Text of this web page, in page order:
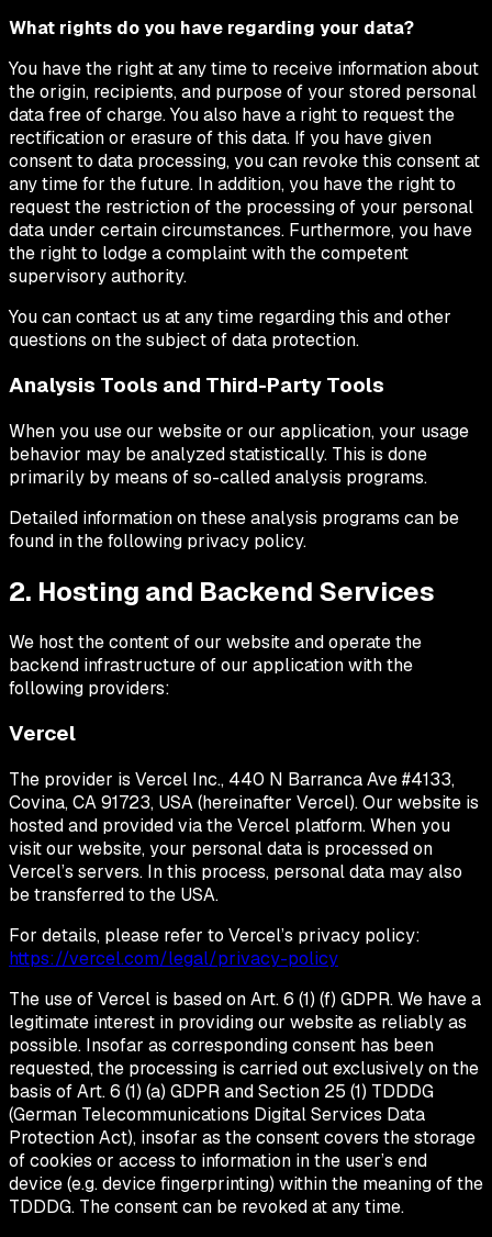
What rights do you have regarding your data?
You have the right at any time to receive information about
the origin, recipients, and purpose of your stored personal
data free of charge. You also have a right to request the
rectification or erasure of this data. If you have given
consent to data processing, you can revoke this consent at
any time for the future. In addition, you have the right to
request the restriction of the processing of your personal
data under certain circumstances. Furthermore, you have
the right to lodge a complaint with the competent
supervisory authority.
You can contact us at any time regarding this and other
questions on the subject of data protection.
Analysis Tools and Third-Party Tools
When you use our website or our application, your usage
behavior may be analyzed statistically. This is done
primarily by means of so-called analysis programs.
Detailed information on these analysis programs can be
found in the following privacy policy.
2. Hosting and Backend Services
We host the content of our website and operate the
backend infrastructure of our application with the
following providers:
Vercel
The provider is Vercel Inc., 440 N Barranca Ave #4133,
Covina, CA 91723, USA (hereinafter Vercel). Our website is
hosted and provided via the Vercel platform. When you
visit our website, your personal data is processed on
Vercel’s servers. In this process, personal data may also
be transferred to the USA.
For details, please refer to Vercel’s privacy policy:
https://vercel.com/legal/privacy-policy
The use of Vercel is based on Art. 6 (1) (f) GDPR. We have a
legitimate interest in providing our website as reliably as
possible. Insofar as corresponding consent has been
requested, the processing is carried out exclusively on the
basis of Art. 6 (1) (a) GDPR and Section 25 (1) TDDDG
(German Telecommunications Digital Services Data
Protection Act), insofar as the consent covers the storage
of cookies or access to information in the user’s end
device (e.g. device fingerprinting) within the meaning of the
TDDDG. The consent can be revoked at any time.